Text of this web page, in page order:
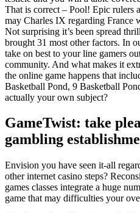
That is correct – Pool! Epic rulers
may Charles IX regarding France
Not surprising it’s been spread
brought 31 most other factors. In
take on best to your line gamers
community. And what makes it
the online game happens that
Basketball Pond, 9 Basketball
actually your own subject?
GameTwist: take
gambling
Envision you have seen it-all
other internet casino steps?
games classes integrate a huge
game that may difficulties your